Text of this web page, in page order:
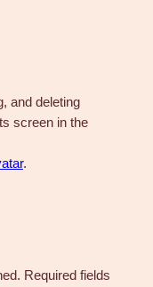
and deleting
screen in the
.
Required fields